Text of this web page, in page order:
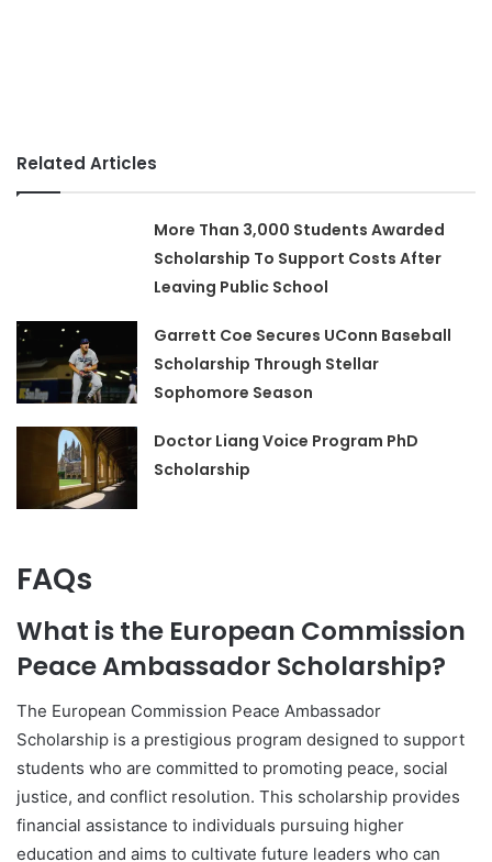
Related Articles
More Than 3,000 Students Awarded
Scholarship To Support Costs After
Leaving Public School
Garrett Coe Secures UConn Baseball
Scholarship Through Stellar
Sophomore Season
Doctor Liang Voice Program PhD
Scholarship
FAQs
What is the European Commission
Peace Ambassador Scholarship?
The European Commission Peace Ambassador
Scholarship is a prestigious program designed to support
students who are committed to promoting peace, social
justice, and conflict resolution. This scholarship provides
financial assistance to individuals pursuing higher
education and aims to cultivate future leaders who can